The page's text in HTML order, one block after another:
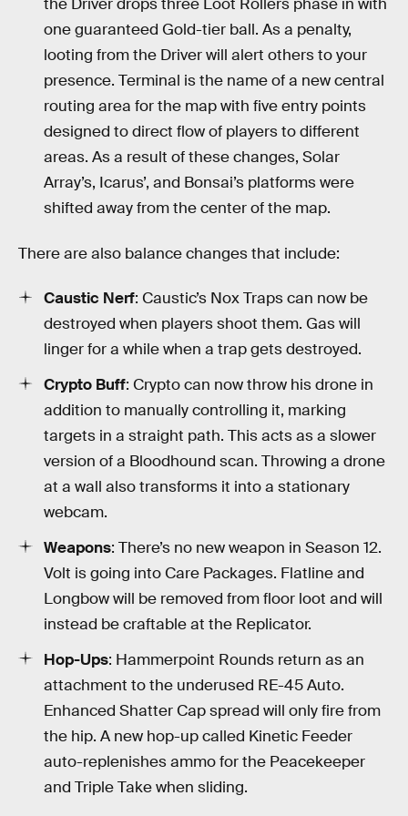
the Driver drops three Loot Rollers phase in with
one guaranteed Gold-tier ball. As a penalty,
looting from the Driver will alert others to your
presence. Terminal is the name of a new central
routing area for the map with five entry points
designed to direct flow of players to different
areas. As a result of these changes, Solar
Array’s, Icarus’, and Bonsai’s platforms were
shifted away from the center of the map.
There are also balance changes that include:
Caustic Nerf: Caustic’s Nox Traps can now be
destroyed when players shoot them. Gas will
linger for a while when a trap gets destroyed.
Crypto Buff: Crypto can now throw his drone in
addition to manually controlling it, marking
targets in a straight path. This acts as a slower
version of a Bloodhound scan. Throwing a drone
at a wall also transforms it into a stationary
webcam.
Weapons: There’s no new weapon in Season 12.
Volt is going into Care Packages. Flatline and
Longbow will be removed from floor loot and will
instead be craftable at the Replicator.
Hop-Ups: Hammerpoint Rounds return as an
attachment to the underused RE-45 Auto.
Enhanced Shatter Cap spread will only fire from
the hip. A new hop-up called Kinetic Feeder
auto-replenishes ammo for the Peacekeeper
and Triple Take when sliding.